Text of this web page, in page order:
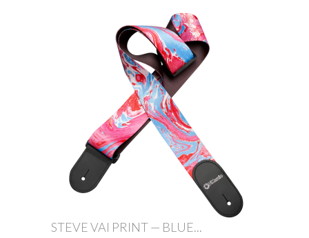
STEVE VAI PRINT — BLUE...